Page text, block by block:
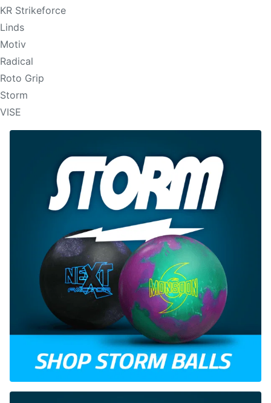
KR Strikeforce
Linds
Motiv
Radical
Roto Grip
Storm
VISE